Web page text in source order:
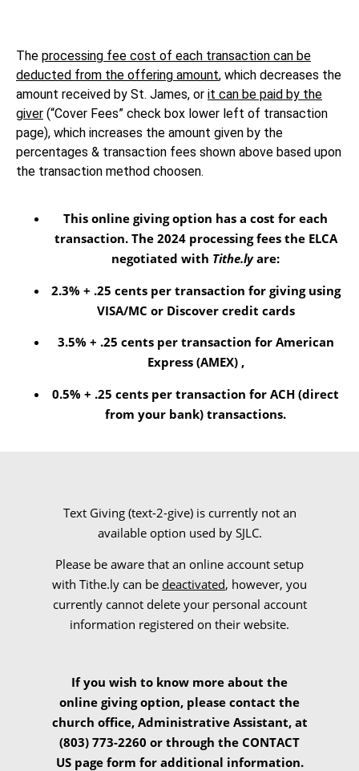
The processing fee cost of each transaction can be
deducted from the offering amount, which decreases the
amount received by St. James, or it can be paid by the
giver (“Cover Fees” check box lower left of transaction
page), which increases the amount given by the
percentages & transaction fees shown above based upon
the transaction method choosen.
This online giving option has a cost for each
transaction. The 2024 processing fees the ELCA
negotiated with Tithe.lyare:
2.3% + .25 cents per transaction for giving using
VISA/MC or Discover credit cards
3.5% + .25 cents per transaction for American
Express (AMEX) ,
0.5% + .25 cents per transaction for ACH (direct
from your bank) transactions.
Text Giving (text-2-give) is currently not an
available option used by SJLC.
Please be aware that an online account setup
with Tithe.ly can be deactivated, however, you
currently cannot delete your personal account
information registered on their website.
If you wish to know more about the
online giving option, please contact the
church office, Administrative Assistant, at
(803) 773-2260 or through the CONTACT
US page form for additional information.